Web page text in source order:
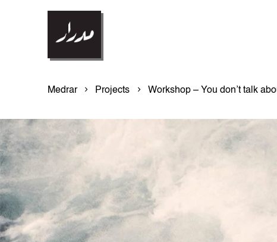
Medrar Projects Workshop – You don’t talk